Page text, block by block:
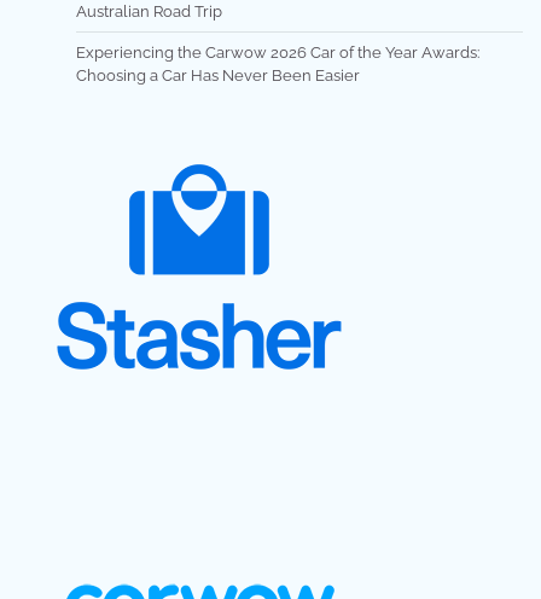
Australian Road Trip
Experiencing the Carwow 2026 Car of the Year Awards:
Choosing a Car Has Never Been Easier